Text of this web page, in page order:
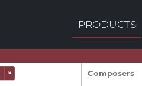
PRODUCTS
×